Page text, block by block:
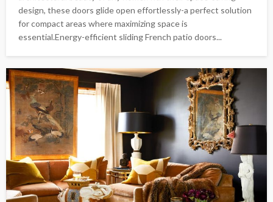
design, these doors glide open effortlessly-a perfect solution
for compact areas where maximizing space is
essential.Energy-efficient sliding French patio doors...